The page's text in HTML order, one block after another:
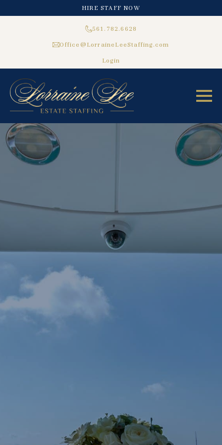
HIRE STAFF NOW
561.782.6628
Office@LorraineLeeStaffing.com
Login